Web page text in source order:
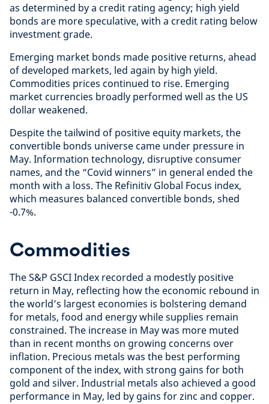
as determined by a credit rating agency; high yield
bonds are more speculative, with a credit rating below
investment grade.
Emerging market bonds made positive returns, ahead
of developed markets, led again by high yield.
Commodities prices continued to rise. Emerging
market currencies broadly performed well as the US
dollar weakened.
Despite the tailwind of positive equity markets, the
convertible bonds universe came under pressure in
May. Information technology, disruptive consumer
names, and the “Covid winners” in general ended the
month with a loss. The Refinitiv Global Focus index,
which measures balanced convertible bonds, shed
-0.7%.
Commodities
The S&P GSCI Index recorded a modestly positive
return in May, reflecting how the economic rebound in
the world’s largest economies is bolstering demand
for metals, food and energy while supplies remain
constrained. The increase in May was more muted
than in recent months on growing concerns over
inflation. Precious metals was the best performing
component of the index, with strong gains for both
gold and silver. Industrial metals also achieved a good
performance in May, led by gains for zinc and copper.